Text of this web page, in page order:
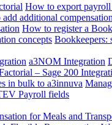
How to export payroll
additional
How to register a
concepts Bookkeepers:
a3NOM Integration
– Sage 200
in bulk to a3innuva
Payroll fields
for Meals and